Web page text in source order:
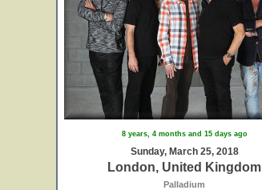
8 years, 4 months and 15 days ago
Sunday, March 25, 2018
London, United Kingdom
Palladium